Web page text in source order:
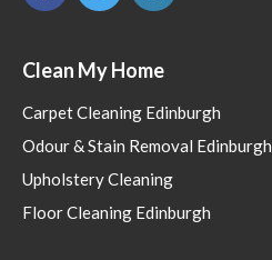
Clean My Home
Carpet Cleaning Edinburgh
Odour & Stain Removal Edinburgh
Upholstery Cleaning
Floor Cleaning Edinburgh